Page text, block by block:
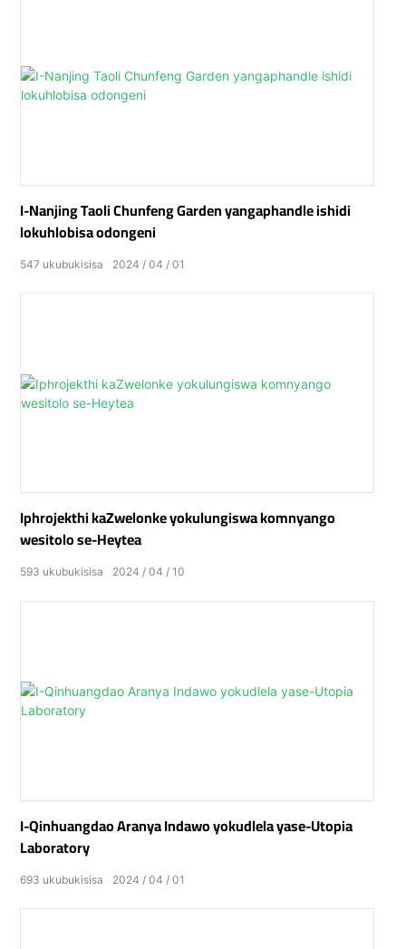
I-Nanjing Taoli Chunfeng Garden yangaphandle ishidi
lokuhlobisa odongeni
2024 04 01
547 ukubukisisa
Iphrojekthi kaZwelonke yokulungiswa komnyango
wesitolo se-Heytea
2024 04 10
593 ukubukisisa
I-Qinhuangdao Aranya Indawo yokudlela yase-Utopia
Laboratory
2024 04 01
693 ukubukisisa